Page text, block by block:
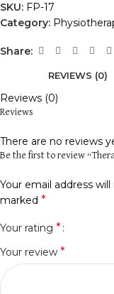
SKU: FP-17
Category:
Share:
REVIEWS (0)
Reviews (0)
Reviews
There are no reviews
Be the first to review
Your email address
marked *
Your rating *
Your review *